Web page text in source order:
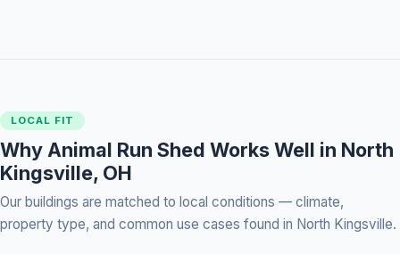
LOCAL FIT
Why Animal Run Shed Works Well in North
Kingsville, OH
Our buildings are matched to local conditions — climate,
property type, and common use cases found in North Kingsville.